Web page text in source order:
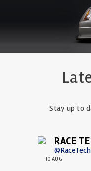
Stay up to
RACE
10 AUG